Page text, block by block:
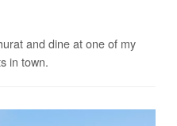
and dine at one of my
in town.